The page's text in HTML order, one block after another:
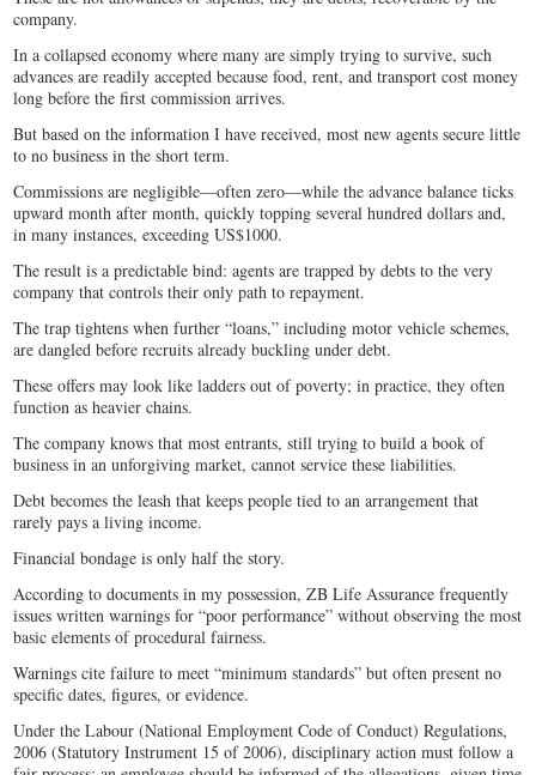
company.
In a collapsed economy where many are simply trying to survive, such
advances are readily accepted because food, rent, and transport cost money
long before the first commission arrives.
But based on the information I have received, most new agents secure little
to no business in the short term.
Commissions are negligible—often zero—while the advance balance ticks
upward month after month, quickly topping several hundred dollars and,
in many instances, exceeding US$1000.
The result is a predictable bind: agents are trapped by debts to the very
company that controls their only path to repayment.
The trap tightens when further “loans,” including motor vehicle schemes,
are dangled before recruits already buckling under debt.
These offers may look like ladders out of poverty; in practice, they often
function as heavier chains.
The company knows that most entrants, still trying to build a book of
business in an unforgiving market, cannot service these liabilities.
Debt becomes the leash that keeps people tied to an arrangement that
rarely pays a living income.
Financial bondage is only half the story.
According to documents in my possession, ZB Life Assurance frequently
issues written warnings for “poor performance” without observing the most
basic elements of procedural fairness.
Warnings cite failure to meet “minimum standards” but often present no
specific dates, figures, or evidence.
Under the Labour (National Employment Code of Conduct) Regulations,
2006 (Statutory Instrument 15 of 2006), disciplinary action must follow a